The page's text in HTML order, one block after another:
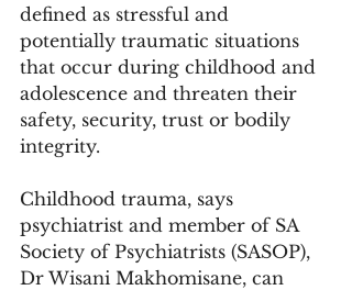
defined as stressful and
potentially traumatic situations
that occur during childhood and
adolescence and threaten their
safety, security, trust or bodily
integrity.
Childhood trauma, says
psychiatrist and member of SA
Society of Psychiatrists (SASOP),
Dr Wisani Makhomisane, can